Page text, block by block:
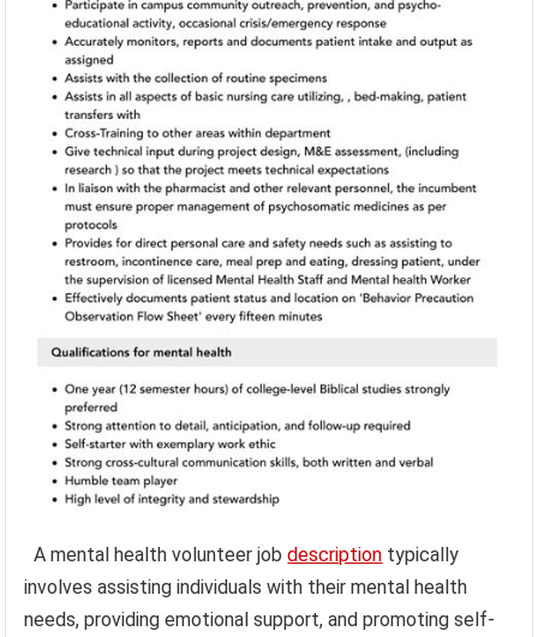
A mental health volunteer jobdescription typically
involves assisting individuals with their mental health
needs, providing emotional support, and promoting self-